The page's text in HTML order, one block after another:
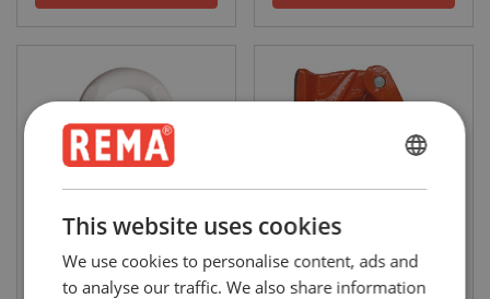
Eye-bolt (DIN-580)
WLL: 0.4 - 4 ton
AH welding hooks (Grade 8)
WLL: 1 - 8
GERMAN
This website uses cookies
We use cookies to personalise content, ads and
to analyse our traffic. We also share information